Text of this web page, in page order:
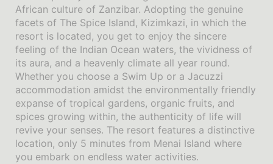
African culture of Zanzibar. Adopting the genuine
facets of The Spice Island, Kizimkazi, in which the
resort is located, you get to enjoy the sincere
feeling of the Indian Ocean waters, the vividness of
its aura, and a heavenly climate all year round.
Whether you choose a Swim Up or a Jacuzzi
accommodation amidst the environmentally friendly
expanse of tropical gardens, organic fruits, and
spices growing within, the authenticity of life will
revive your senses. The resort features a distinctive
location, only 5 minutes from Menai Island where
you embark on endless water activities.